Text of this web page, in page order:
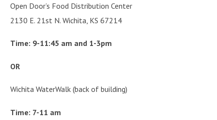
Open Door’s Food Distribution Center
2130 E. 21st N. Wichita, KS 67214
Time: 9-11:45 am and 1-3pm
OR
Wichita WaterWalk (back of building)
Time: 7-11 am